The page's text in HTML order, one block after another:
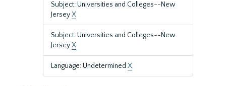
Subject: Universities and Colleges--New
JerseyX
Subject: Universities and Colleges--New
JerseyX
Language: Undetermined X